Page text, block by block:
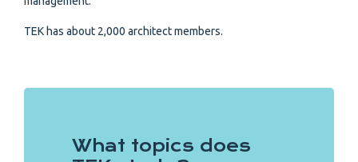
TEK has about 2,000 architect members.
What topics does